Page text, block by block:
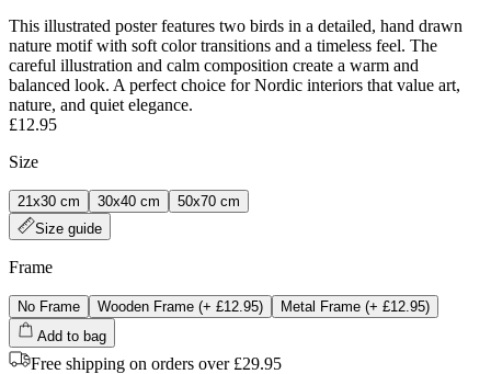
This illustrated poster features two birds in a detailed, hand drawn
nature motif with soft color transitions and a timeless feel. The
careful illustration and calm composition create a warm and
balanced look. A perfect choice for Nordic interiors that value art,
nature, and quiet elegance.
£12.95
Size
21x30 cm 30x40 cm
50x70 cm
Size guide
Frame
No Frame Wooden Frame (+ £12.95) Metal Frame (+ £12.95)
Add to bag
Free shipping on orders over £29.95